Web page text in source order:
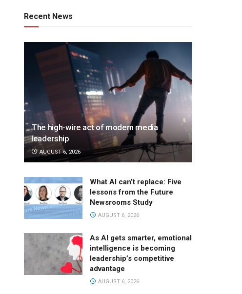
Recent News
The high-wire act of modern media
leadership
AUGUST 6, 2026
What AI can’t replace: Five
lessons from the Future
Newsrooms Study
AUGUST 6, 2026
As AI gets smarter, emotional
intelligence is becoming
leadership’s competitive
advantage
AUGUST 6, 2026